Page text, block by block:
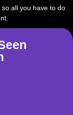
all you have to do